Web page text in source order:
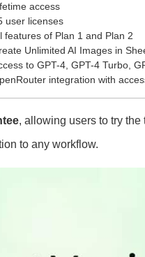
access
user licenses
features of Plan 1 and Plan 2
Unlimited AI Images in
to GPT-4, GPT-4 Turbo,
integration with
, allowing users to try
to any workflow.